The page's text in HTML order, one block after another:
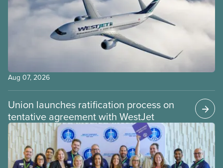
Aug 07, 2026
Union launches ratification process on
tentative agreement with WestJet